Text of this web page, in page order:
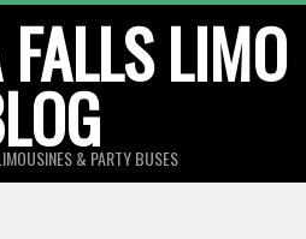
LIMO
& PARTY BUSES